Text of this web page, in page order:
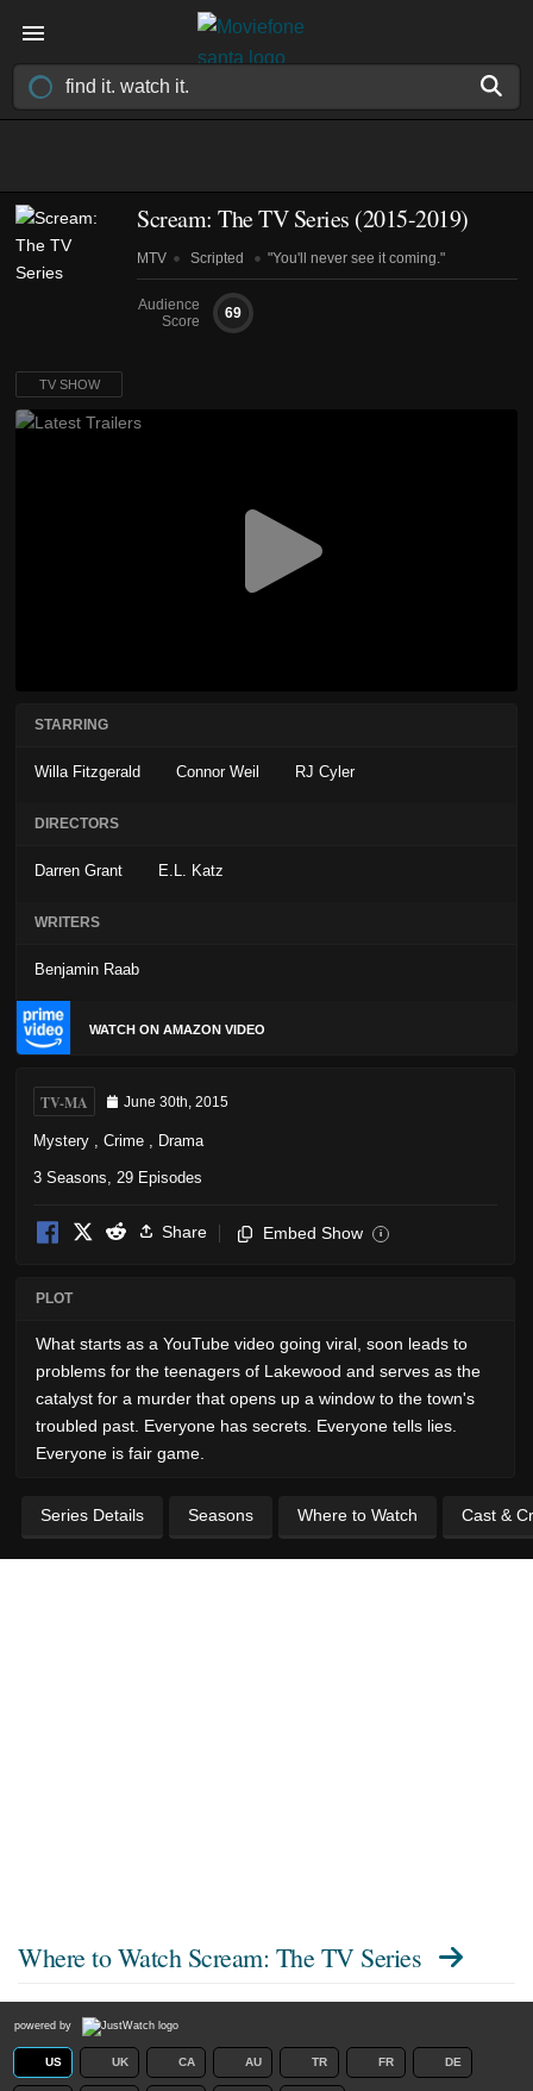
Scream: The TV Series (2015-2019)
MTV Scripted "You'll never see it coming."
Audience
Score
69
TV SHOW
STARRING
Willa Fitzgerald Connor Weil RJ Cyler
DIRECTORS
Darren Grant E.L. Katz
WRITERS
Benjamin Raab
WATCH ON AMAZON VIDEO
TV-MA June 30th, 2015
Mystery Crime Drama
3 Seasons, 29 Episodes
Share Embed Show i
PLOT
What starts as a YouTube video going viral, soon leads to
problems for the teenagers of Lakewood and serves as the
catalyst for a murder that opens up a window to the town's
troubled past. Everyone has secrets. Everyone tells lies.
Everyone is fair game.
Series Details Seasons Where to Watch Cast &
Where to Watch Scream: The TV Series
powered by
US UK CA AU TR FR DE